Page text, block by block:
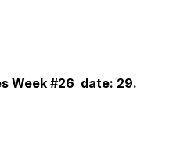
Week #26 date: 29.